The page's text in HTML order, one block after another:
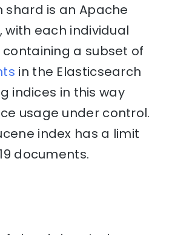
shard is an Apache
with each individual
containing a subset of
in the Elasticsearch
indices in this way
usage under control.
index has a limit
documents.